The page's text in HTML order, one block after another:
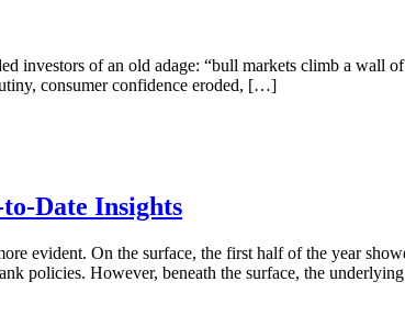
of an old adage: “bull markets climb a wall
consumer confidence eroded, […]
Date Insights
evident. On the surface, the first half of the year
policies. However, beneath the surface, the